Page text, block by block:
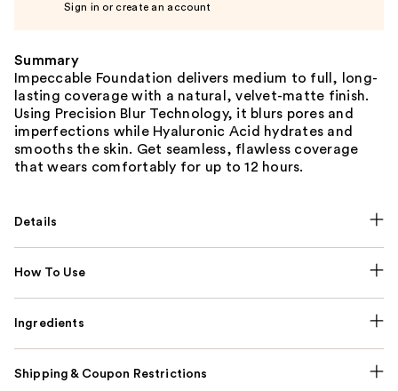
Sign in or create an account
Summary
Impeccable Foundation delivers medium to full, long-
lasting coverage with a natural, velvet-matte finish.
Using Precision Blur Technology, it blurs pores and
imperfections while Hyaluronic Acid hydrates and
smooths the skin. Get seamless, flawless coverage
that wears comfortably for up to 12 hours.
Details
How To Use
Ingredients
Shipping & Coupon Restrictions